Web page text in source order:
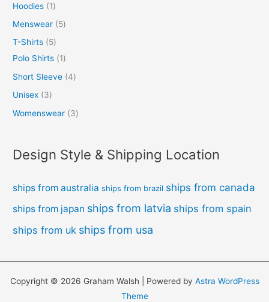
Hoodies
1
Menswear
5
T-Shirts
5
Polo Shirts
1
Short Sleeve 4
Unisex
3
Womenswear
3
Design Style & Shipping Location
ships from australia ships from brazil ships from canada
ships from japan ships from latvia ships from spain
ships from uk ships from usa
Copyright © 2026 Graham Walsh | Powered by Astra WordPress
Theme